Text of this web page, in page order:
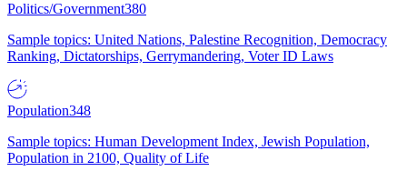
Politics/Government380
Sample topics: United Nations, Palestine Recognition, Democracy
Ranking, Dictatorships, Gerrymandering, Voter ID Laws
Population348
Sample topics: Human Development Index, Jewish Population,
Population in 2100, Quality of Life